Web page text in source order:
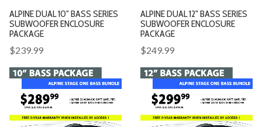
ALPINE DUAL 10" BASS SERIES
SUBWOOFER ENCLOSURE
PACKAGE
$239.99
ALPINE DUAL 12" BASS SERIES
SUBWOOFER ENCLOSURE
PACKAGE
$249.99